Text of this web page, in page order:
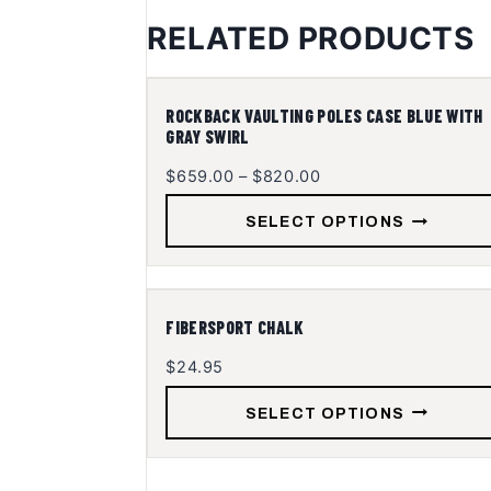
RELATED PRODUCTS
ROCKBACK VAULTING POLES CASE BLUE WITH
GRAY SWIRL
$659.00 – $820.00Price
range:
$659.00
through
SELECT OPTIONS
This
product
has
multiple
options
may
chosen
the
product
FIBERSPORT CHALK
$24.95
SELECT OPTIONS
This
has
variants.